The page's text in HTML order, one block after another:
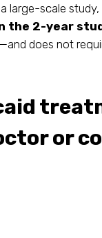
large-scale study,
the 2-year
does not
or